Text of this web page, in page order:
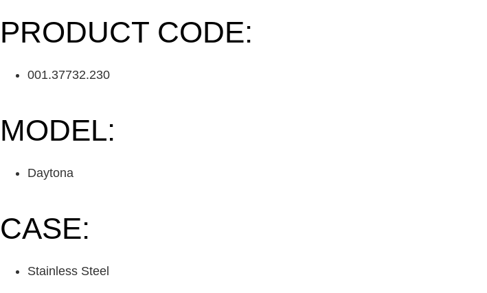
PRODUCT CODE:
001.37732.230
MODEL:
Daytona
CASE:
Stainless Steel